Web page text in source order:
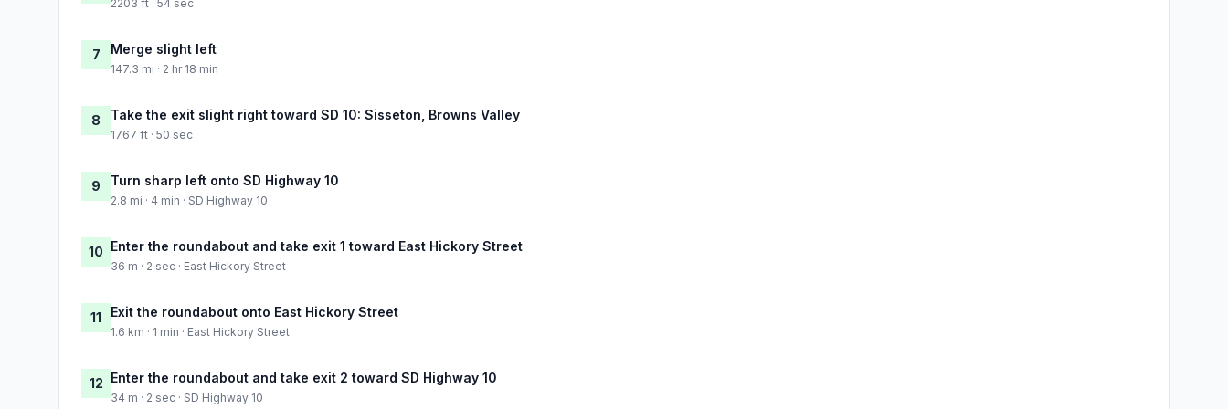
2203 ft · 54 sec
7 Merge slight left
147.3 mi · 2 hr 18 min
8 Take the exit slight right toward SD 10: Sisseton, Browns Valley
1767 ft · 50 sec
9 Turn sharp left onto SD Highway 10
2.8 mi · 4 min · SD Highway 10
10 Enter the roundabout and take exit 1 toward East Hickory Street
36 m · 2 sec · East Hickory Street
11 Exit the roundabout onto East Hickory Street
1.6 km · 1 min · East Hickory Street
12 Enter the roundabout and take exit 2 toward SD Highway 10
34 m · 2 sec · SD Highway 10